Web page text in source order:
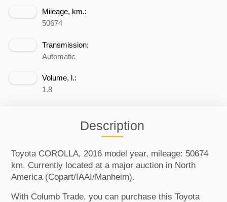
Mileage, km.:
50674
Transmission:
Automatic
Volume, l.:
1.8
Description
Toyota COROLLA, 2016 model year, mileage: 50674
km. Currently located at a major auction in North
America (Copart/IAAI/Manheim).
With Columb Trade, you can purchase this Toyota